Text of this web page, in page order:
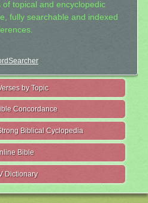
topical and encyclopedic
fully searchable and indexed
by Topic
Concordance
Biblical Cyclopedia
Bible
Dictionary